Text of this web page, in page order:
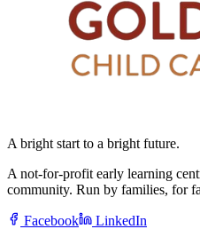
A bright start to a bright future.
A not-for-profit early learning
community. Run by families, for
Facebook LinkedIn